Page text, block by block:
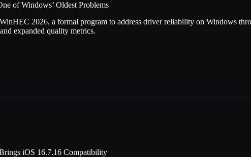
of Windows’ Oldest Problems
2026, a formal program to address driver reliability on Windows
expanded quality metrics.
iOS 16.7.16 Compatibility